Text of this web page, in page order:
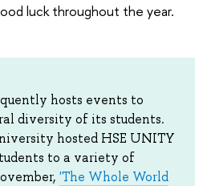
luck throughout the year.
hosts events to
diversity of its students.
hosted HSE UNITY
to a variety of
'The Whole World